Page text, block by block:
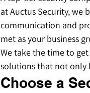
at Auctus Security, we
communication and
met as your business
We take the time to
solutions that not only
Choose a